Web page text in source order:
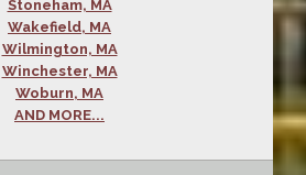
Stoneham, MA
Wakefield, MA
Wilmington, MA
Winchester, MA
Woburn, MA
AND MORE...